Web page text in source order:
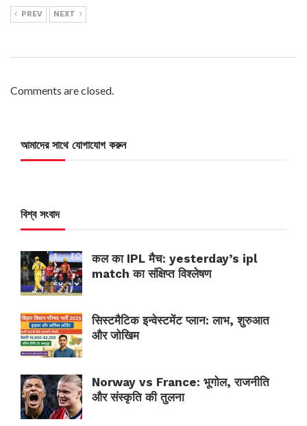
PREV NEXT
Comments are closed.
আমাদের সাথে যোগাযোগ করুন
বিশ্ব সংবাদ
कल का IPL मैच: yesterday’s ipl
match का संक्षिप्त विश्लेषण
सिस्टमैटिक इन्वेस्टमेंट प्लान: लाभ, शुरुआत
और जोखिम
Norway vs France: भूगोल, राजनीति
और संस्कृति की तुलना